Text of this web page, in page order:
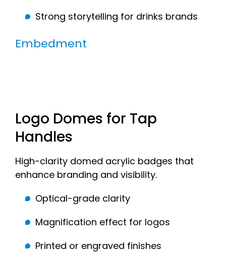
Strong storytelling for drinks brands
Embedment
Logo Domes for Tap
Handles
High-clarity domed acrylic badges that
enhance branding and visibility.
Optical-grade clarity
Magnification effect for logos
Printed or engraved finishes